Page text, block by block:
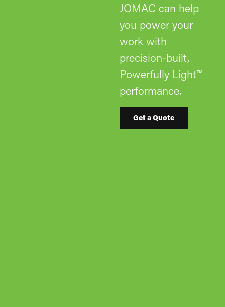
JOMAC can help
you power your
work with
precision-built,
Powerfully Light™
performance.
Get a Quote